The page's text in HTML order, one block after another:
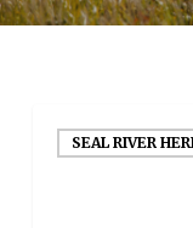
SEAL RIVER